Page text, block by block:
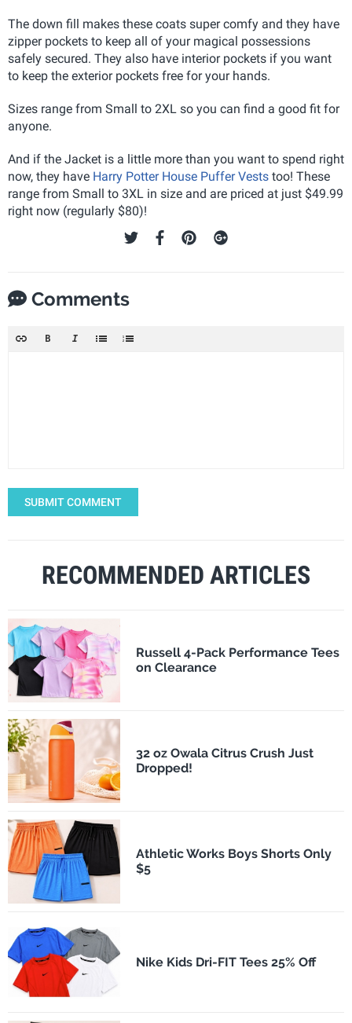
The down fill makes these coats super comfy and they have
zipper pockets to keep all of your magical possessions
safely secured. They also have interior pockets if you want
to keep the exterior pockets free for your hands.
Sizes range from Small to 2XL so you can find a good fit for
anyone.
And if the Jacket is a little more than you want to spend right
now, they have Harry Potter House Puffer Vests too! These
range from Small to 3XL in size and are priced at just $49.99
right now (regularly $80)!
Comments
SUBMIT COMMENT
RECOMMENDED ARTICLES
Russell 4-Pack Performance Tees
on Clearance
32 oz Owala Citrus Crush Just
Dropped!
Athletic Works Boys Shorts Only
$5
Nike Kids Dri-FIT Tees 25% Off